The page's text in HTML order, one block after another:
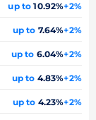
up to 10.92%+2%
up to 7.64%+2%
up to 6.04%+2%
up to 4.83%+2%
up to 4.23%+2%